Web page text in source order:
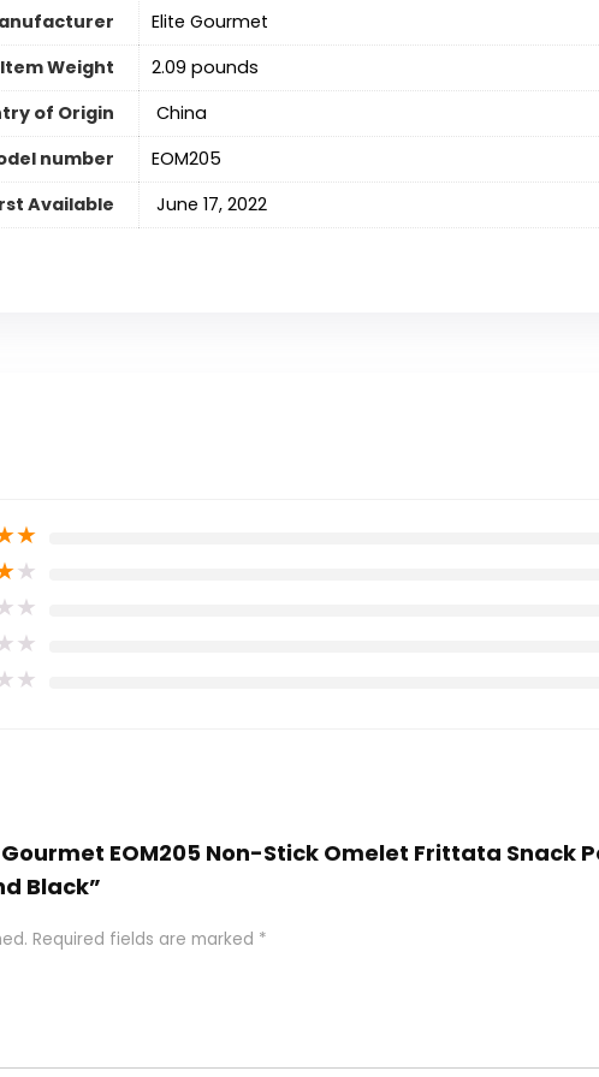
Elite Gourmet
Item Weight
2.09 pounds
of Origin
‎ China
number
EOM205
Available
‎ June 17, 2022
★
★
★
★
★
EOM205 Non-Stick Omelet Frittata Snack
Black”
Required fields are marked *